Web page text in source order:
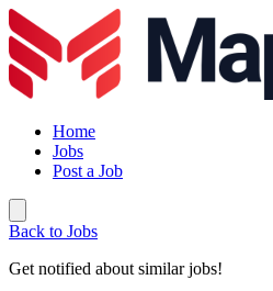
Home
Jobs
Post a Job
Back to Jobs
Get notified about similar jobs!